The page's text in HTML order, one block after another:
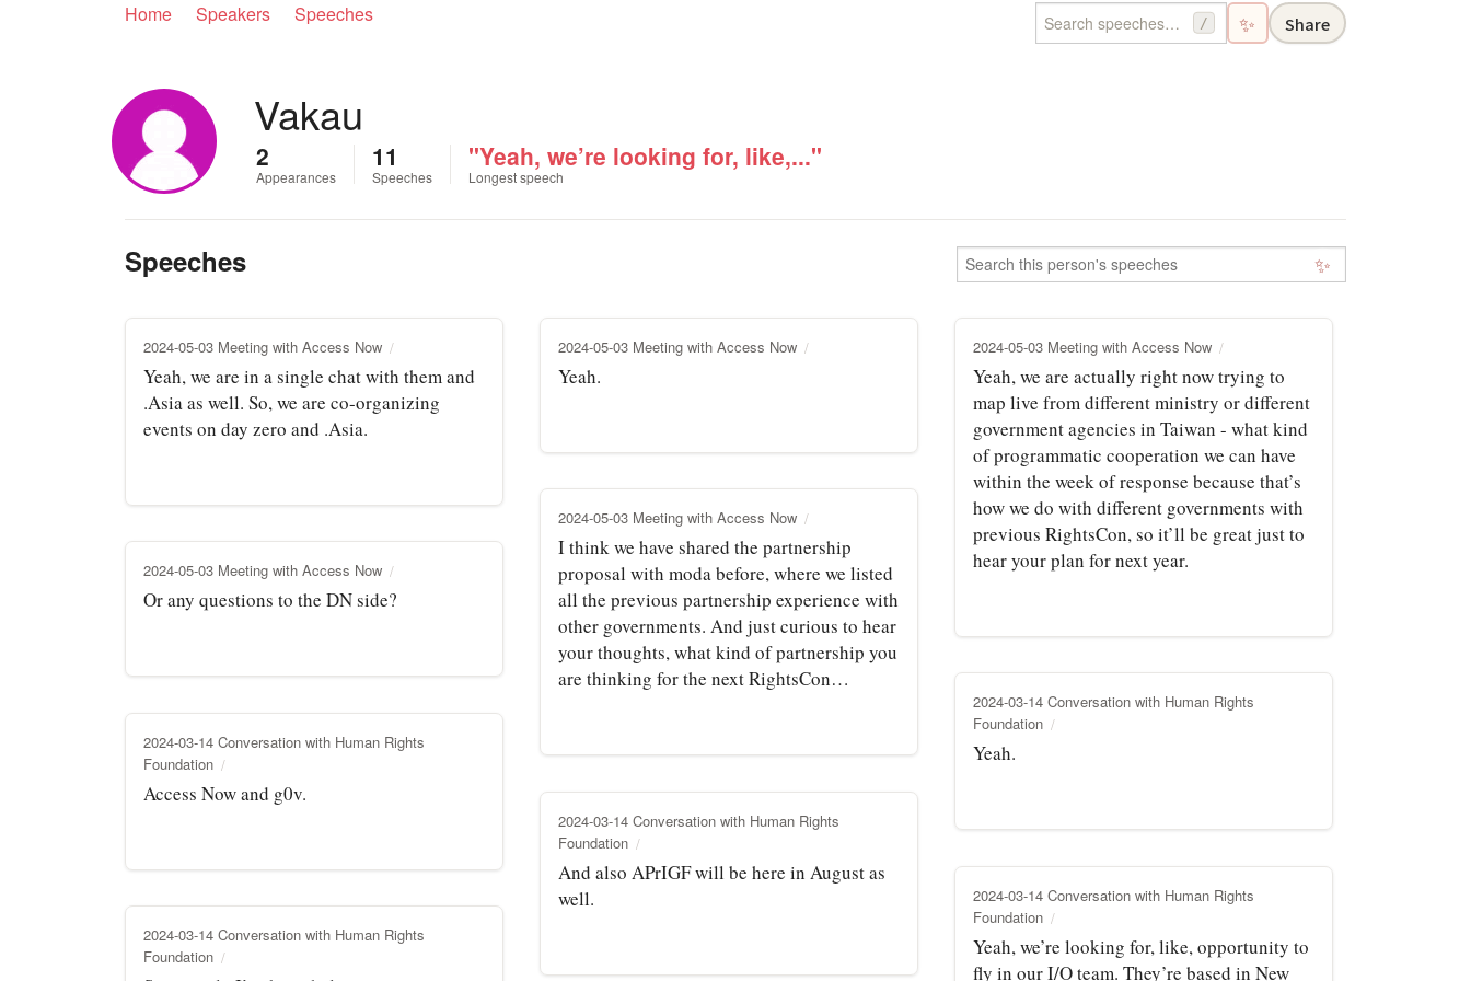
Home Speakers Speeches / ✨ Share
Vakau
2
Appearances
11
Speeches
"Yeah, we’re looking for, like,..."
Longest speech
Speeches ✨
2024-05-03 Meeting with Access Now
Yeah, we are in a single chat with them and
.Asia as well. So, we are co-organizing
events on day zero and .Asia.
2024-05-03 Meeting with Access Now
Yeah.
2024-05-03 Meeting with Access Now
Yeah, we are actually right now trying to
map live from different ministry or different
government agencies in Taiwan - what kind
of programmatic cooperation we can have
within the week of response because that’s
how we do with different governments with
previous RightsCon, so it’ll be great just to
hear your plan for next year.
2024-05-03 Meeting with Access Now
I think we have shared the partnership
proposal with moda before, where we listed
all the previous partnership experience with
other governments. And just curious to hear
your thoughts, what kind of partnership you
are thinking for the next RightsCon…
2024-05-03 Meeting with Access Now
Or any questions to the DN side?
2024-03-14 Conversation with Human Rights
Foundation
Yeah.
2024-03-14 Conversation with Human Rights
Foundation
Access Now and g0v.
2024-03-14 Conversation with Human Rights
Foundation
And also APrIGF will be here in August as
well.
2024-03-14 Conversation with Human Rights
Foundation
Yeah, we’re looking for, like, opportunity to
fly in our I/O team. They’re based in New
2024-03-14 Conversation with Human Rights
Foundation